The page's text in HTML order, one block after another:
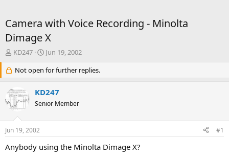
Camera with Voice Recording - Minolta
Dimage X
T
e
a
d
s
r
t
e
KD247
S
a
r
t
d
a
Jun 19, 2002
Not open for further replies.
KD247
Senior Member
Jun 19, 2002 #1
Anybody using the Minolta Dimage X?